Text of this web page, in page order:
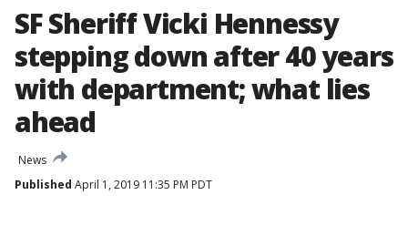
SF Sheriff Vicki Hennessy
stepping down after 40 years
with department; what lies
ahead
News
Published April 1, 2019 11:35 PM PDT